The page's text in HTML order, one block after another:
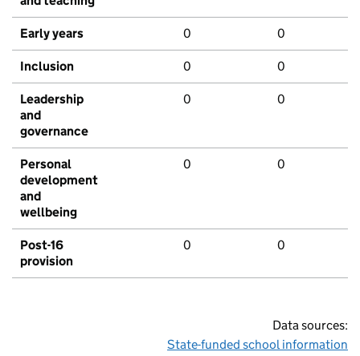
Early years 0 0
Inclusion 0 0
Leadership
and
governance
0 0
Personal
development
and
wellbeing
0 0
Post-16
provision
0 0
Data sources:
State-funded school information